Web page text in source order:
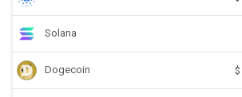
Solana
Dogecoin $